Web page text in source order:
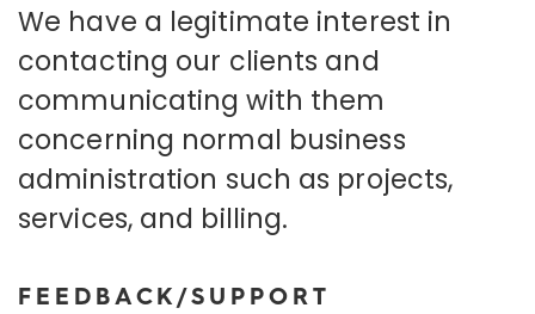
We have a legitimate interest in
contacting our clients and
communicating with them
concerning normal business
administration such as projects,
services, and billing.
FEEDBACK/SUPPORT